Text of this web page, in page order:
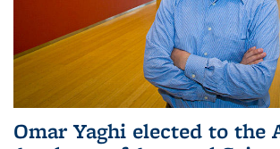
Omar Yaghi elected to the